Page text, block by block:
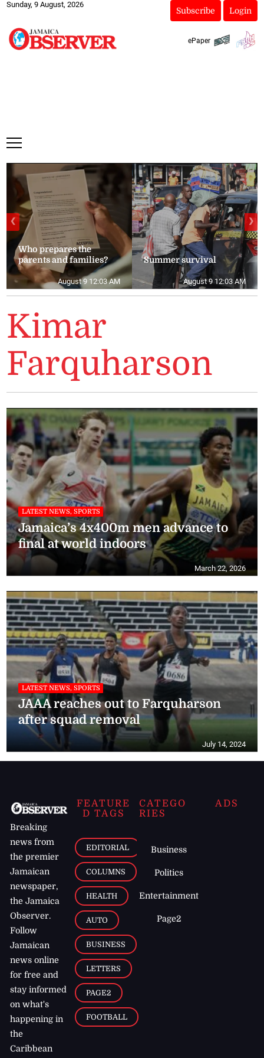
Sunday, 9 August, 2026
Subscribe Login
ePaper
Who prepares the
parents and families?
August 9 12:03 AM
Summer survival
August 9 12:03 AM
❮ ❯
Kimar
Farquharson
LATEST NEWS, SPORTS
Jamaica’s 4x400m men advance to
final at world indoors
March 22, 2026
LATEST NEWS, SPORTS
JAAA reaches out to Farquharson
after squad removal
July 14, 2024
Breaking
news from
the premier
Jamaican
newspaper,
the Jamaica
Observer.
Follow
Jamaican
news online
for free and
stay informed
on what's
happening in
the
Caribbean
FEATURE
D TAGS
EDITORIAL
COLUMNS
HEALTH
AUTO
BUSINESS
LETTERS
PAGE2
FOOTBALL
CATEGO
RIES
Business
Politics
Entertainment
Page2
ADS